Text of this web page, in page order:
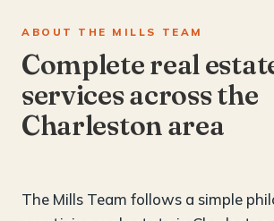
ABOUT THE MILLS TEAM
Complete real
services across the
Charleston area
The Mills Team follows a simple